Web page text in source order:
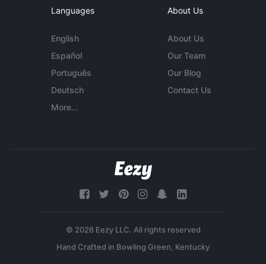
Languages
English
Español
Português
Deutsch
More...
About Us
About Us
Our Team
Our Blog
Contact Us
© 2026 Eezy LLC. All rights reserved